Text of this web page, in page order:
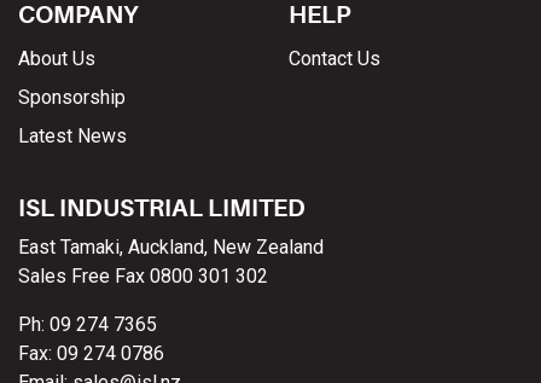
COMPANY
About Us
Sponsorship
Latest News
HELP
Contact Us
ISL INDUSTRIAL LIMITED
East Tamaki, Auckland, New Zealand
Sales Free Fax 0800 301 302
Ph: 09 274 7365
Fax: 09 274 0786